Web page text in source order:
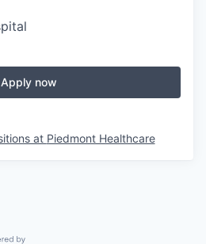
Apply now
at Piedmont Healthcare